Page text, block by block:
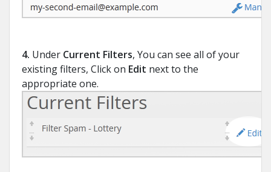
4. Under Current Filters, You can see all of your
existing filters, Click on Edit next to the
appropriate one.